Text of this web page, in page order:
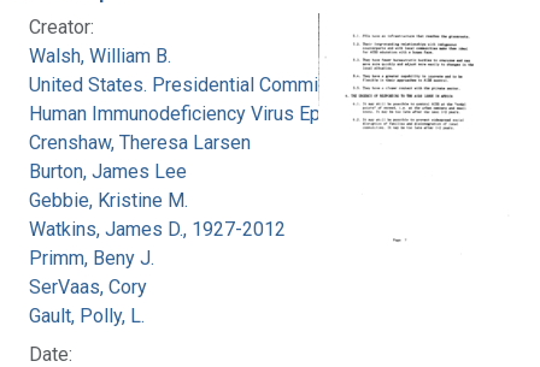
Creator:
Walsh, William B.
United States. Presidential Commission on the
Human Immunodeficiency Virus Epidemic
Crenshaw, Theresa Larsen
Burton, James Lee
Gebbie, Kristine M.
Watkins, James D., 1927-2012
Primm, Beny J.
SerVaas, Cory
Gault, Polly, L.
Date: